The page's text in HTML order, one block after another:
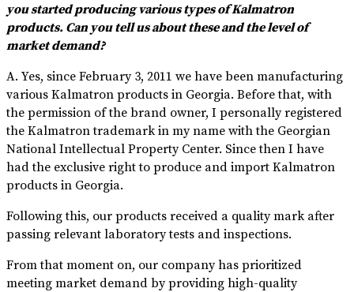
you started producing various types of Kalmatron
products. Can you tell us about these and the level of
market demand?
A. Yes, since February 3, 2011 we have been manufacturing
various Kalmatron products in Georgia. Before that, with
the permission of the brand owner, I personally registered
the Kalmatron trademark in my name with the Georgian
National Intellectual Property Center. Since then I have
had the exclusive right to produce and import Kalmatron
products in Georgia.
Following this, our products received a quality mark after
passing relevant laboratory tests and inspections.
From that moment on, our company has prioritized
meeting market demand by providing high-quality